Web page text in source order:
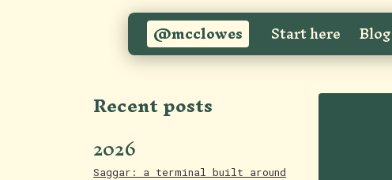
@mcclowes Start here Blog
Recent posts
2026
Saggar: a terminal built around